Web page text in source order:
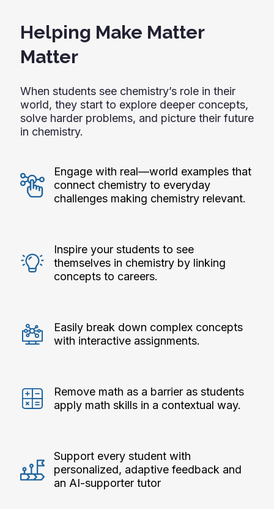
Helping Make Matter
Matter
When students see chemistry’s role in their
world, they start to explore deeper concepts,
solve harder problems, and picture their future
in chemistry.
Engage with real—world examples that
connect chemistry to everyday
challenges making chemistry relevant.
Inspire your students to see
themselves in chemistry by linking
concepts to careers.
Easily break down complex concepts
with interactive assignments.
Remove math as a barrier as students
apply math skills in a contextual way.
Support every student with
personalized, adaptive feedback and
an AI-supporter tutor